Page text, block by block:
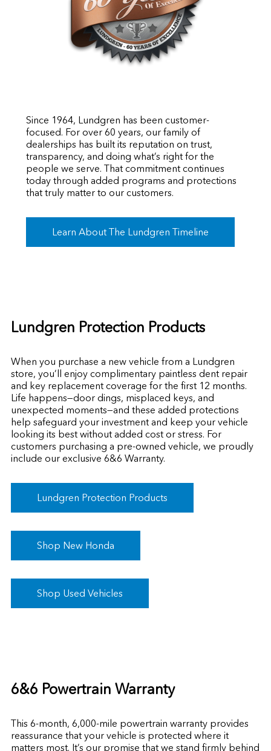
Since 1964, Lundgren has been customer-
focused. For over 60 years, our family of
dealerships has built its reputation on trust,
transparency, and doing what’s right for the
people we serve. That commitment continues
today through added programs and protections
that truly matter to our customers.
Learn About The Lundgren Timeline
Lundgren Protection Products
When you purchase a new vehicle from a Lundgren
store, you’ll enjoy complimentary paintless dent repair
and key replacement coverage for the first 12 months.
Life happens—door dings, misplaced keys, and
unexpected moments—and these added protections
help safeguard your investment and keep your vehicle
looking its best without added cost or stress. For
customers purchasing a pre-owned vehicle, we proudly
include our exclusive 6&6 Warranty.
Lundgren Protection Products
Shop New Honda
Shop Used Vehicles
6&6 Powertrain Warranty
This 6-month, 6,000-mile powertrain warranty provides
reassurance that your vehicle is protected where it
matters most. It’s our promise that we stand firmly behind